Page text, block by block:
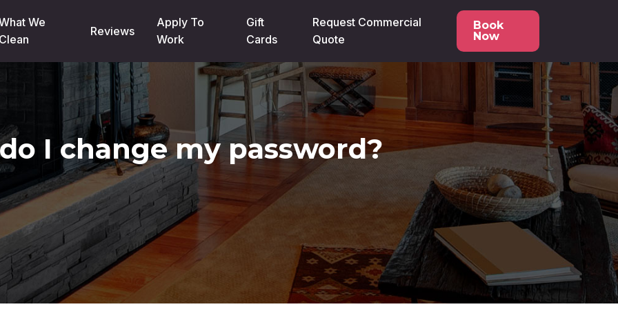
We
Clean
Reviews
Apply To
Work
Gift
Cards
Request Commercial
Quote
Book
Now
I change my password?